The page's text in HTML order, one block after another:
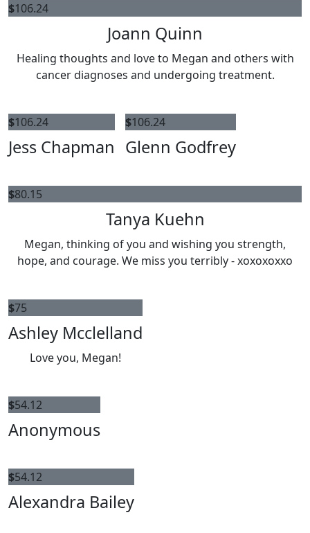
$106.24
Joann Quinn
Healing thoughts and love to Megan and others with
cancer diagnoses and undergoing treatment.
$106.24
Jess Chapman
$106.24
Glenn Godfrey
$80.15
Tanya Kuehn
Megan, thinking of you and wishing you strength,
hope, and courage. We miss you terribly - xoxoxoxxo
$75
Ashley Mcclelland
Love you, Megan!
$54.12
Anonymous
$54.12
Alexandra Bailey